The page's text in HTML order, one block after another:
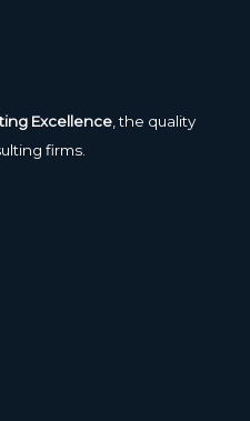
Excellence, the quality
firms.